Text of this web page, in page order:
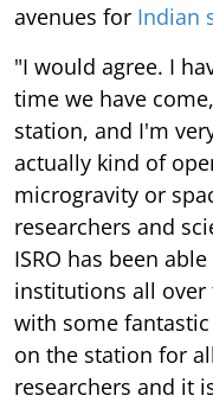
avenues for Indian
"I would agree. I
time we have
station, and I'm
actually kind of
microgravity or
researchers and
ISRO has been
institutions all over
with some
on the station for
researchers and it